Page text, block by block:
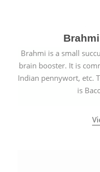
Brahmi is a small
brain booster. It is
Indian pennywort, etc.
is